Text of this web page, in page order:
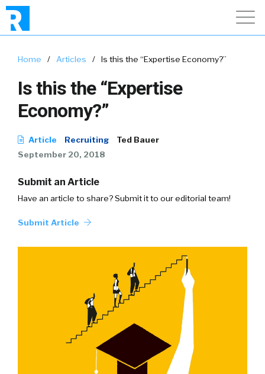
Home / Articles / Is this the “Expertise Economy?”
Is this the “Expertise
Economy?”
Article Recruiting
Ted Bauer
September 20, 2018
Submit an Article
Have an article to share? Submit it to our editorial team!
Submit Article